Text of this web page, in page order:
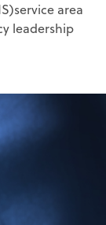
area
leadership